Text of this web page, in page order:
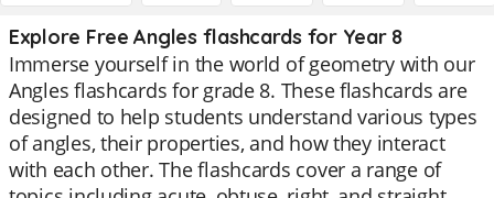
Explore Free Angles flashcards for Year 8
Immerse yourself in the world of geometry with our
Angles flashcards for grade 8. These flashcards are
designed to help students understand various types
of angles, their properties, and how they interact
with each other. The flashcards cover a range of